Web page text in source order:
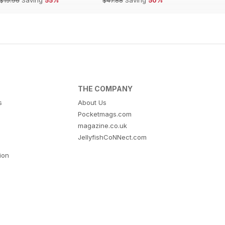
THE COMPANY
About Us
Pocketmags.com
magazine.co.uk
JellyfishCoNNect.com